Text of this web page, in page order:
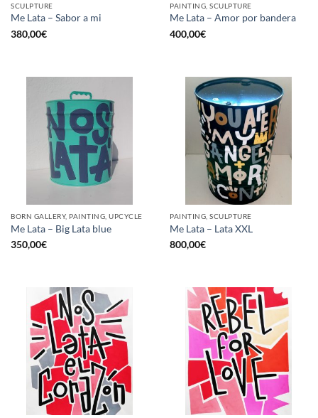
SCULPTURE
Me Lata – Sabor a mi
380,00€
PAINTING, SCULPTURE
Me Lata – Amor por bandera
400,00€
BORN GALLERY, PAINTING, UPCYCLE
Me Lata – Big Lata blue
350,00€
PAINTING, SCULPTURE
Me Lata – Lata XXL
800,00€